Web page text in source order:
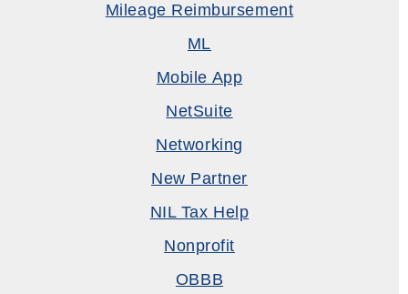
Mileage Reimbursement
ML
Mobile App
NetSuite
Networking
New Partner
NIL Tax Help
Nonprofit
OBBB